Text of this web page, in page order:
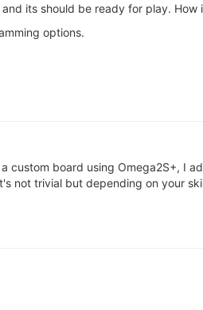
its should be ready for play. How
options.
custom board using Omega2S+, I
not trivial but depending on your